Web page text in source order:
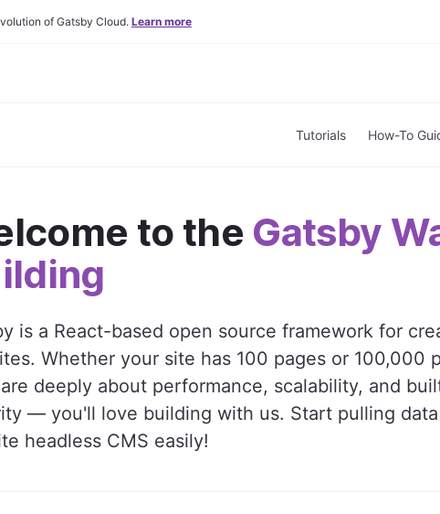
of Gatsby Cloud. Learn more
Tutorials How-To
to the Gatsby
is a React-based open source framework for
Whether your site has 100 pages or 100,000
deeply about performance, scalability, and
— you'll love building with us. Start pulling
headless CMS easily!